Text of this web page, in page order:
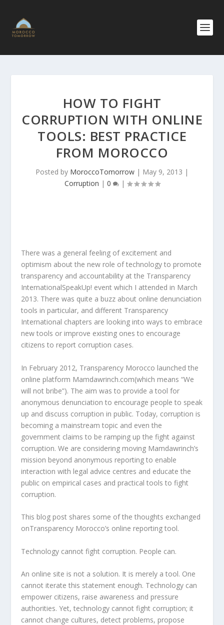
HOW TO FIGHT
CORRUPTION WITH ONLINE
TOOLS: BEST PRACTICE
FROM MOROCCO
Posted by MoroccoTomorrow | May 9, 2013 |
Corruption | 0 |
There was a general feeling of excitement and
optimism about the new role of technology to promote
transparency and accountability at the Transparency
InternationalSpeakUp! event which I attended in March
2013. There was quite a buzz about online denunciation
tools in particular, and different Transparency
International chapters are looking into ways to embrace
new tools or improve existing ones to encourage
citizens to report corruption cases.
In February 2012, Transparency Morocco launched the
online platform Mamdawrinch.com(which means “We
will not bribe”). The aim was to provide a tool for
anonymous denunciation to encourage people to speak
up and discuss corruption in public. Today, corruption is
becoming a mainstream topic and even the
government claims to be ramping up the fight against
corruption. We are considering moving Mamdawrinch’s
mission beyond anonymous reporting to enable
interaction with legal advice centres and educate the
public on empirical cases and practical tools to fight
corruption.
This blog post shares some of the thoughts exchanged
onTransparency Morocco’s online reporting tool.
Technology cannot fight corruption. People can.
An online site is not a solution. It is merely a tool. One
cannot iterate this statement enough. Technology can
empower citizens, raise awareness and pressure
authorities. Yet, technology cannot fight corruption; it
cannot change cultures, detect problems, propose